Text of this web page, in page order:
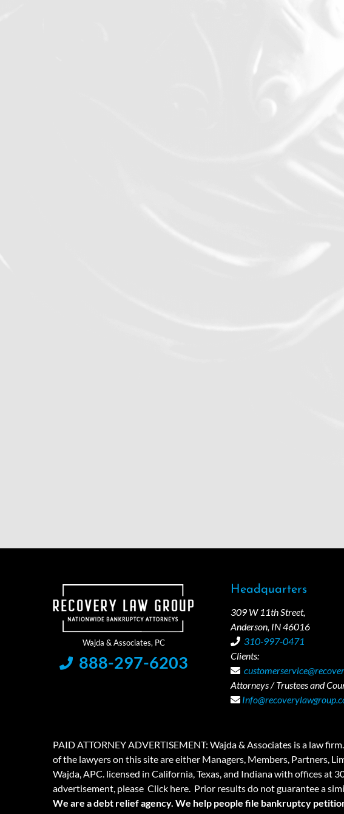
888-297-6203
Headquarters
309 W 11th Street,
Anderson, IN 46016
310-997-0471
Clients:
Attorneys / Trustees and
PAID ATTORNEY ADVERTISEMENT: Wajda & Associates is a law
of the lawyers on this site are either Managers, Members, Partners,
Wajda, APC. licensed in California, Texas, and Indiana with offices
advertisement, please Click here. Prior results do not guarantee a
We are a debt relief agency. We help people file bankruptcy